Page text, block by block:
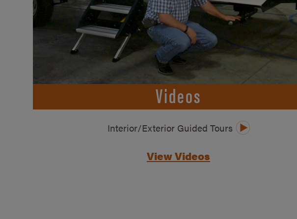
Videos
Interior/Exterior Guided Tours
View Videos